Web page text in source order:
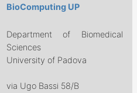
BioComputing UP
Department of Biomedical
Sciences
University of Padova
via Ugo Bassi 58/B